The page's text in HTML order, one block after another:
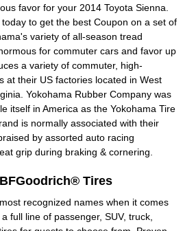
favor for your 2014 Toyota Sienna.
today to get the best Coupon on a set of
variety of all-season tread
for commuter cars and favor up
a variety of commuter, high-
at their US factories located in West
Yokohama Rubber Company was
itself in America as the Yokohama Tire
is normally associated with their
by assorted auto racing
grip during braking & cornering.
Tires
recognized names when it comes
full line of passenger, SUV, truck,